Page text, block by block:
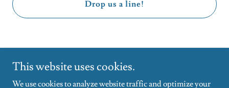
Drop us a line!
This website uses cookies.
We use cookies to analyze website traffic and optimize your